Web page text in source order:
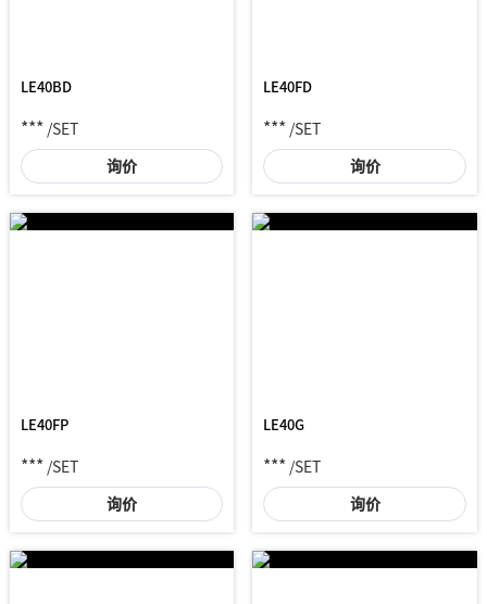
LE40BD
*** /SET
询价
LE40FD
*** /SET
询价
LE40FP
*** /SET
询价
LE40G
*** /SET
询价